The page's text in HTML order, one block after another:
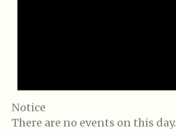
Notice
There are no events on this day.